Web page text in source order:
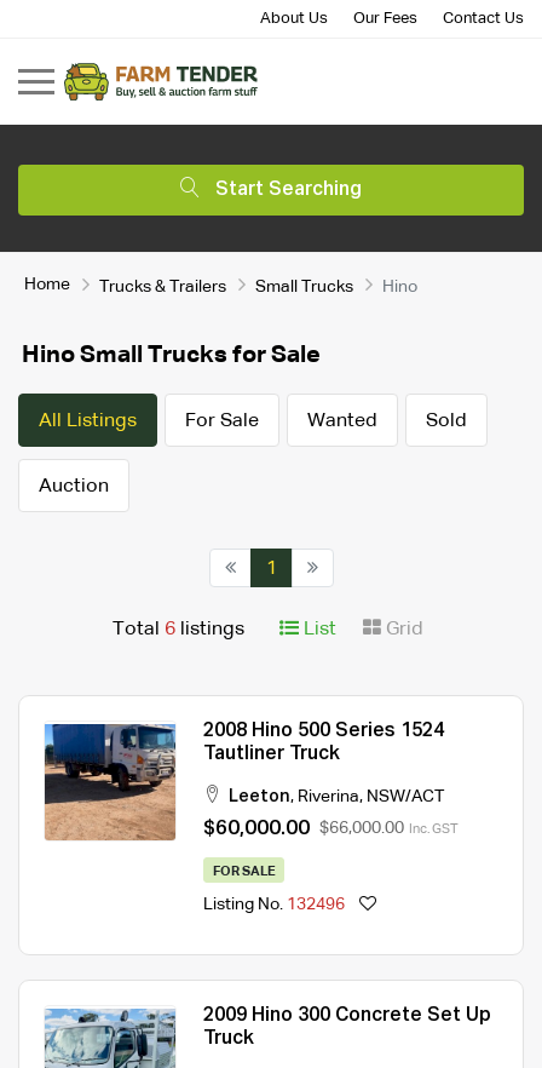
About Us Our Fees Contact Us
Start Searching
Home Trucks & Trailers Small Trucks Hino
Hino Small Trucks for Sale
All Listings For Sale Wanted Sold
Auction
1
Total 6 listings List Grid
2008 Hino 500 Series 1524
Tautliner Truck
Leeton, Riverina, NSW/ACT
$60,000.00 $66,000.00 Inc. GST
FOR SALE
Listing No. 132496
2009 Hino 300 Concrete Set Up
Truck